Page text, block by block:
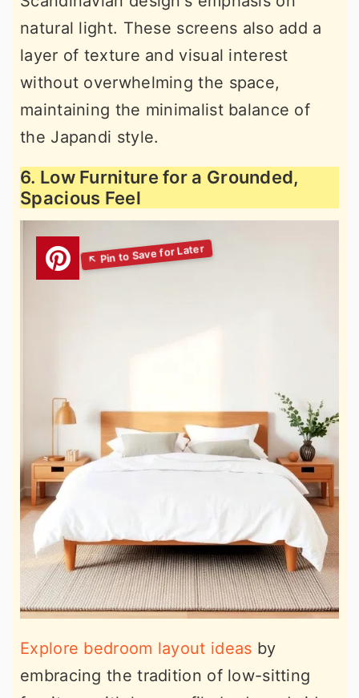
natural light. These screens also add a
layer of texture and visual interest
without overwhelming the space,
maintaining the minimalist balance of
the Japandi style.
6. Low Furniture for a Grounded,
Spacious Feel
Explore bedroom layout ideas by
embracing the tradition of low-sitting